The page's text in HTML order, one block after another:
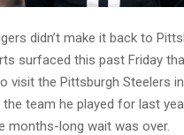
didn’t make it back to
surfaced this past Friday
visit the Pittsburgh Steelers
team he played for last
months-long wait was over.